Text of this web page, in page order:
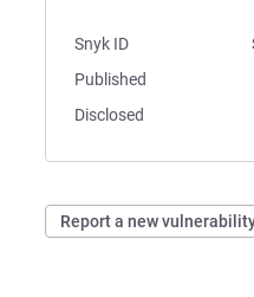
Snyk ID
Published
Disclosed
Report a new